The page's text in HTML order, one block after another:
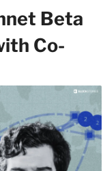
Beta
Co-